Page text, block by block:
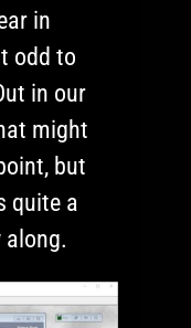
in
odd to
in our
might
but
quite a